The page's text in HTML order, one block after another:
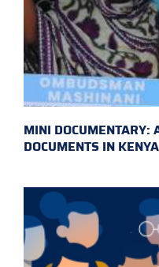
MINI DOCUMENTARY:
DOCUMENTS IN KENYA